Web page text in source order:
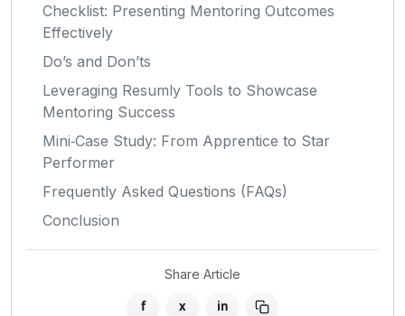
Checklist: Presenting Mentoring Outcomes
Effectively
Do’s and Don’ts
Leveraging Resumly Tools to Showcase
Mentoring Success
Mini‑Case Study: From Apprentice to Star
Performer
Frequently Asked Questions (FAQs)
Conclusion
Share Article
f x in